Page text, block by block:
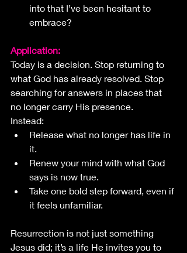
into that I’ve been hesitant to
embrace?
Application:
Today is a decision. Stop returning to
what God has already resolved. Stop
searching for answers in places that
no longer carry His presence.
Instead:
Release what no longer has life in
it.
Renew your mind with what God
says is now true.
Take one bold step forward, even if
it feels unfamiliar.
Resurrection is not just something
Jesus did; it’s a life He invites you to